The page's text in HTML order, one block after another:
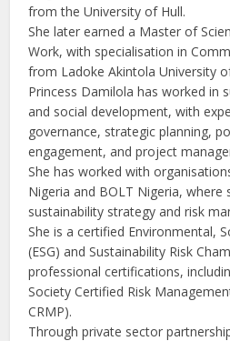
from the University of Hull.
She later earned a Master of
Work, with specialisation in
from Ladoke Akintola University
Princess Damilola has worked in
and social development, with
governance, strategic planning,
engagement, and project
She has worked with
Nigeria and BOLT Nigeria, where
sustainability strategy and risk
She is a certified Environmental,
(ESG) and Sustainability Risk
professional certifications,
Society Certified Risk
CRMP).
Through private sector